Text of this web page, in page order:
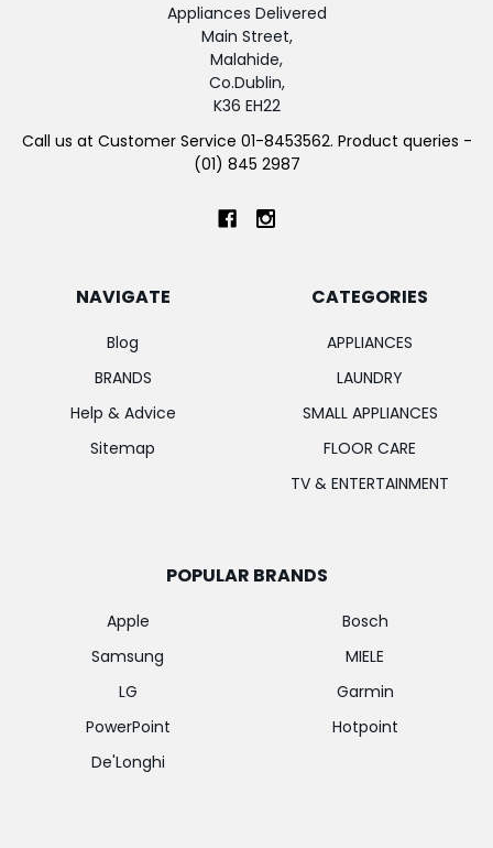
Appliances Delivered
Main Street,
Malahide,
Co.Dublin,
K36 EH22
Call us at Customer Service 01-8453562. Product queries -
(01) 845 2987
NAVIGATE
Blog
BRANDS
Help & Advice
Sitemap
CATEGORIES
APPLIANCES
LAUNDRY
SMALL APPLIANCES
FLOOR CARE
TV & ENTERTAINMENT
POPULAR BRANDS
Apple
Samsung
LG
PowerPoint
De'Longhi
Bosch
MIELE
Garmin
Hotpoint